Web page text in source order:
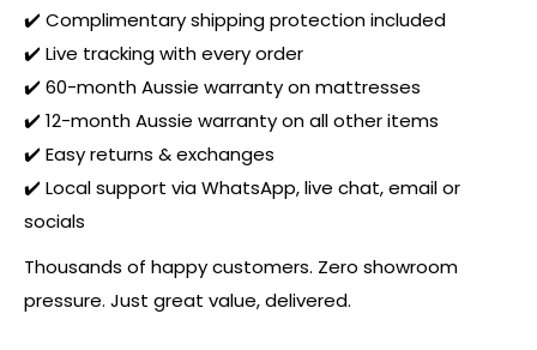
✔️ Complimentary shipping protection included
✔️ Live tracking with every order
✔️ 60-month Aussie warranty on mattresses
✔️ 12-month Aussie warranty on all other items
✔️ Easy returns & exchanges
✔️ Local support via WhatsApp, live chat, email or
socials
Thousands of happy customers. Zero showroom
pressure. Just great value, delivered.